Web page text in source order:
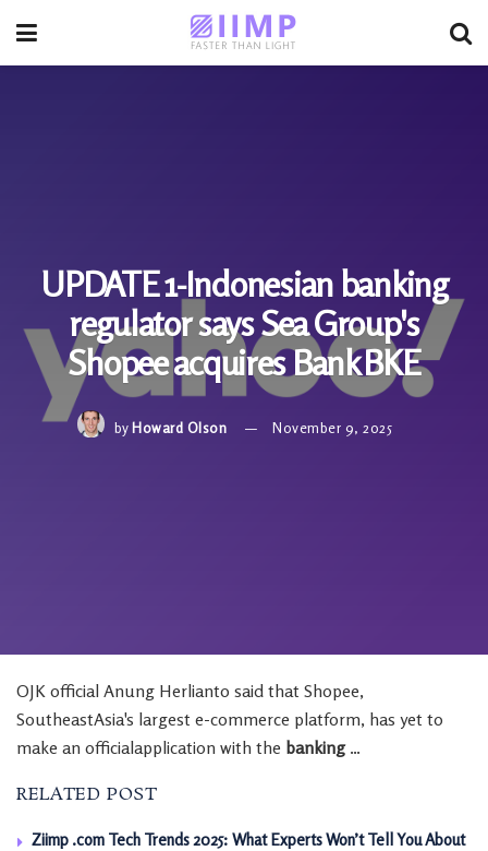
UPDATE 1-Indonesian banking
regulator says Sea Group's
Shopee acquires Bank BKE
by Howard Olson November 9, 2025
OJK official Anung Herlianto said that Shopee,
SoutheastAsia's largest e-commerce platform, has yet to
make an officialapplication with the banking…
RELATED POST
Ziimp .com Tech Trends 2025: What Experts Won’t Tell You About